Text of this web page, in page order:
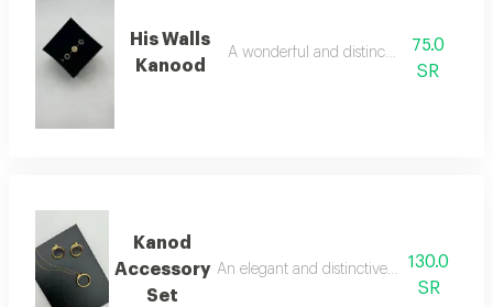
His Walls
Kanood
A wonderful and distinctive bracelet
75.0
SR
Kanod
Accessory
Set
An elegant and distinctive two-piece
130.0
SR